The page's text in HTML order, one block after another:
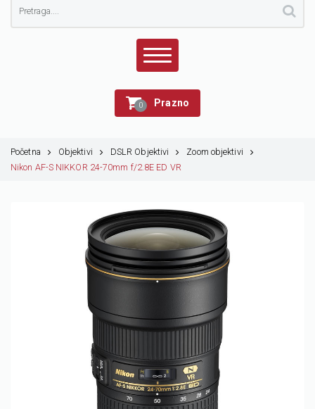
0 Prazno
Početna Objektivi DSLR Objektivi
Zoom objektivi
Nikon AF-S NIKKOR 24-70mm f/2.8E ED VR